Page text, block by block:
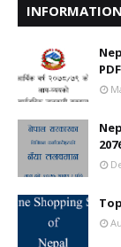
INFORMATION
PDF